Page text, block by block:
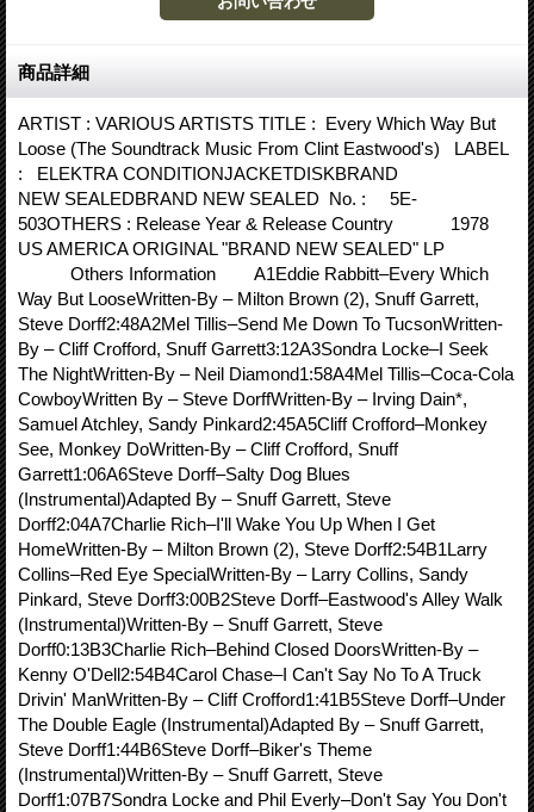
商品詳細
ARTIST : VARIOUS ARTISTS TITLE : Every Which Way But
Loose (The Soundtrack Music From Clint Eastwood's) LABEL
: ELEKTRA CONDITIONJACKETDISKBRAND
NEW SEALEDBRAND NEW SEALED No. : 5E-
503OTHERS : Release Year & Release Country 1978
US AMERICA ORIGINAL "BRAND NEW SEALED" LP
Others Information A1Eddie Rabbitt–Every Which
Way But LooseWritten-By – Milton Brown (2), Snuff Garrett,
Steve Dorff2:48A2Mel Tillis–Send Me Down To TucsonWritten-
By – Cliff Crofford, Snuff Garrett3:12A3Sondra Locke–I Seek
The NightWritten-By – Neil Diamond1:58A4Mel Tillis–Coca-Cola
CowboyWritten By – Steve DorffWritten-By – Irving Dain*,
Samuel Atchley, Sandy Pinkard2:45A5Cliff Crofford–Monkey
See, Monkey DoWritten-By – Cliff Crofford, Snuff
Garrett1:06A6Steve Dorff–Salty Dog Blues
(Instrumental)Adapted By – Snuff Garrett, Steve
Dorff2:04A7Charlie Rich–I'll Wake You Up When I Get
HomeWritten-By – Milton Brown (2), Steve Dorff2:54B1Larry
Collins–Red Eye SpecialWritten-By – Larry Collins, Sandy
Pinkard, Steve Dorff3:00B2Steve Dorff–Eastwood's Alley Walk
(Instrumental)Written-By – Snuff Garrett, Steve
Dorff0:13B3Charlie Rich–Behind Closed DoorsWritten-By –
Kenny O'Dell2:54B4Carol Chase–I Can't Say No To A Truck
Drivin' ManWritten-By – Cliff Crofford1:41B5Steve Dorff–Under
The Double Eagle (Instrumental)Adapted By – Snuff Garrett,
Steve Dorff1:44B6Steve Dorff–Biker's Theme
(Instrumental)Written-By – Snuff Garrett, Steve
Dorff1:07B7Sondra Locke and Phil Everly–Don't Say You Don't